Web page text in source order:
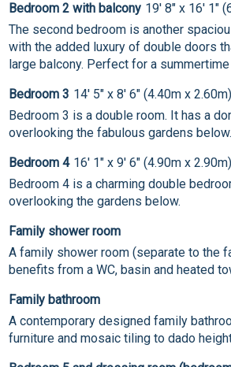
Bedroom 2 with balcony 19' 8" x 16' 1"
The second bedroom is another
with the added luxury of double doors
large balcony. Perfect for a
Bedroom 3 14' 5" x 8' 6" (4.40m x 2.60m)
Bedroom 3 is a double room. It has a
overlooking the fabulous gardens below.
Bedroom 4 16' 1" x 9' 6" (4.90m x 2.90m)
Bedroom 4 is a charming double
overlooking the gardens below.
Family shower room
A family shower room (separate to the
benefits from a WC, basin and heated
Family bathroom
A contemporary designed family
furniture and mosaic tiling to dado